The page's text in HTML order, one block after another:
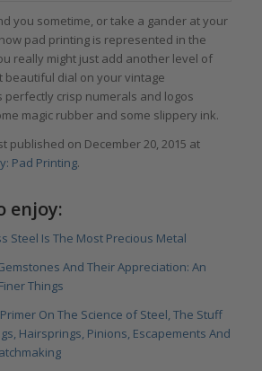
you sometime, or take a gander at your
pad printing is represented in the
really might just add another level of
beautiful dial on your vintage
perfectly crisp numerals and logos
magic rubber and some slippery ink.
published on December 20, 2015 at
Pad Printing.
enjoy:
Steel Is The Most Precious Metal
And Their Appreciation: An
Things
On The Science of Steel, The Stuff
Hairsprings, Pinions, Escapements And